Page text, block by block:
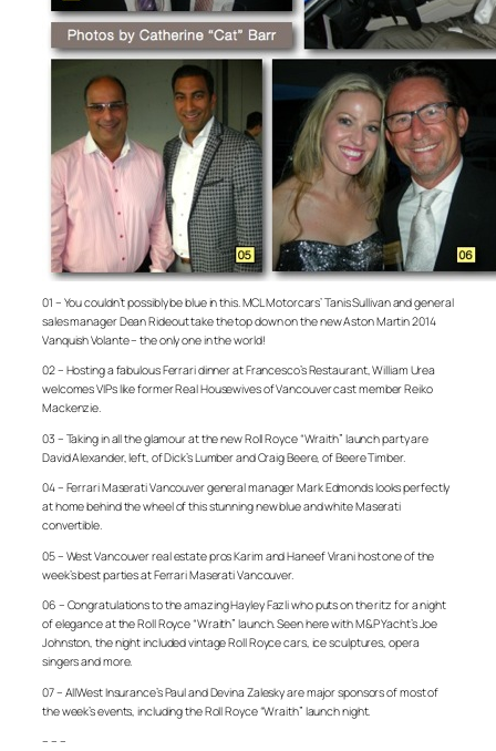
01 – You couldn’t possibly be blue in this. MCL Motorcars’ Tanis Sullivan and general
sales manager Dean Rideout take the top down on the new Aston Martin 2014
Vanquish Volante – the only one in the world!
02 – Hosting a fabulous Ferrari dinner at Francesco’s Restaurant, William Urea
welcomes VIPs like former Real Housewives of Vancouver cast member Reiko
Mackenzie.
03 – Taking in all the glamour at the new Roll Royce “Wraith” launch party are
David Alexander, left, of Dick’s Lumber and Craig Beere, of Beere Timber.
04 – Ferrari Maserati Vancouver general manager Mark Edmonds looks perfectly
at home behind the wheel of this stunning new blue and white Maserati
convertible.
05 – West Vancouver real estate pros Karim and Haneef Virani host one of the
week’s best parties at Ferrari Maserati Vancouver.
06 – Congratulations to the amazing Hayley Fazli who puts on the ritz for a night
of elegance at the Roll Royce “Wraith” launch. Seen here with M&P Yacht’s Joe
Johnston, the night included vintage Roll Royce cars, ice sculptures, opera
singers and more.
07 – AllWest Insurance’s Paul and Devina Zalesky are major sponsors of most of
the week’s events, including the Roll Royce “Wraith” launch night.
– – –